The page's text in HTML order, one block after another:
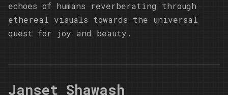
echoes of humans reverberating through
ethereal visuals towards the universal
quest for joy and beauty.
Janset Shawash